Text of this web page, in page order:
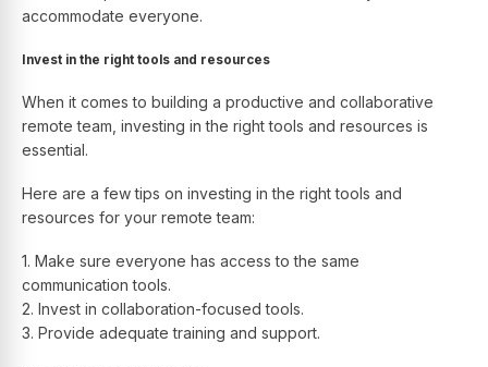
accommodate everyone.
Invest in the right tools and resources
When it comes to building a productive and collaborative
remote team, investing in the right tools and resources is
essential.
Here are a few tips on investing in the right tools and
resources for your remote team:
1. Make sure everyone has access to the same
communication tools.
2. Invest in collaboration-focused tools.
3. Provide adequate training and support.